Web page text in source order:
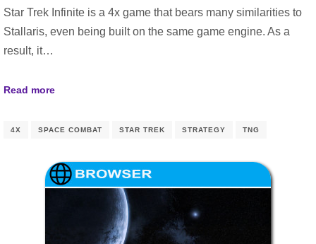
Star Trek Infinite is a 4x game that bears many similarities to
Stallaris, even being built on the same game engine. As a
result, it…
Read more
4X SPACE COMBAT STAR TREK STRATEGY TNG